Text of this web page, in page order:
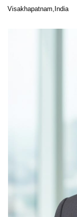
Visakhapatnam,India